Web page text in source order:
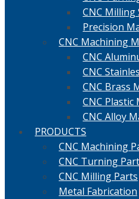
CNC Milling
Precision
CNC Machining
CNC
CNC
CNC Brass
CNC Plastic
CNC Alloy
PRODUCTS
CNC Machining
CNC Turning
CNC Milling Parts
Metal Fabrication